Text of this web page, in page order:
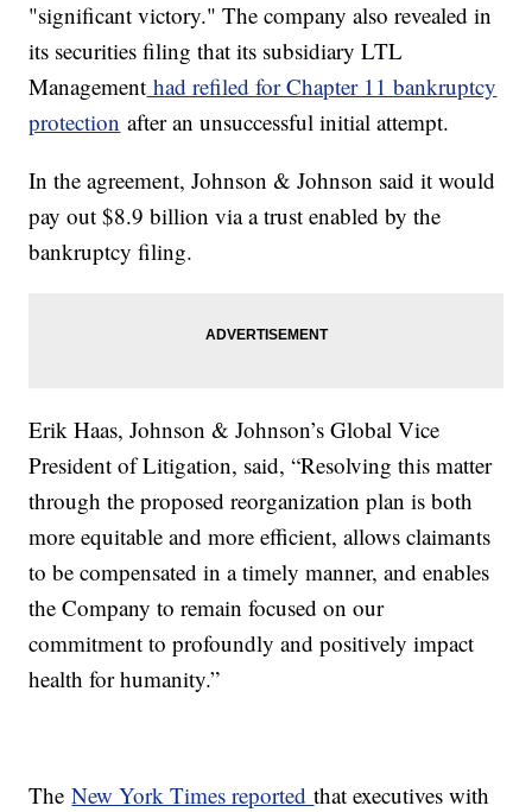
"significant victory." The company also revealed in
its securities filing that its subsidiary LTL
Management had refiled for Chapter 11 bankruptcy
protection after an unsuccessful initial attempt.
In the agreement, Johnson & Johnson said it would
pay out $8.9 billion via a trust enabled by the
bankruptcy filing.
Erik Haas, Johnson & Johnson’s Global Vice
President of Litigation, said, “Resolving this matter
through the proposed reorganization plan is both
more equitable and more efficient, allows claimants
to be compensated in a timely manner, and enables
the Company to remain focused on our
commitment to profoundly and positively impact
health for humanity.”
TheNew York Times reportedthat executives with